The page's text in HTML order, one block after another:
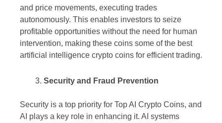
and price movements, executing trades
autonomously. This enables investors to seize
profitable opportunities without the need for human
intervention, making these coins some of the best
artificial intelligence crypto coins for efficient trading.
Security and Fraud Prevention
Security is a top priority for Top AI Crypto Coins, and
AI plays a key role in enhancing it. AI systems